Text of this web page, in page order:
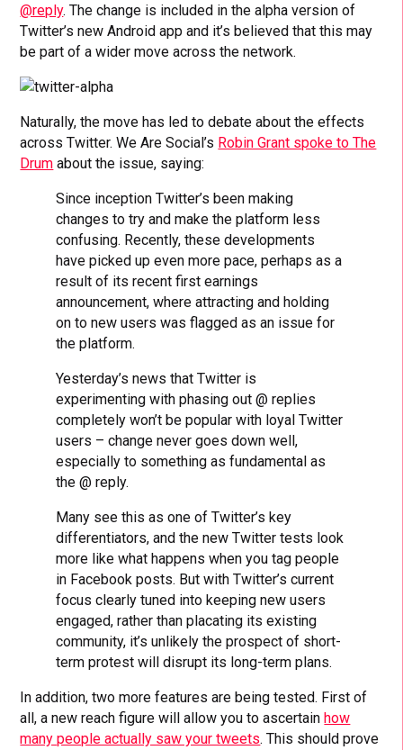
@reply. The change is included in the alpha version of
Twitter’s new Android app and it’s believed that this may
be part of a wider move across the network.
Naturally, the move has led to debate about the effects
across Twitter. We Are Social’s Robin Grant spoke to The
Drum about the issue, saying:
Since inception Twitter’s been making
changes to try and make the platform less
confusing. Recently, these developments
have picked up even more pace, perhaps as a
result of its recent first earnings
announcement, where attracting and holding
on to new users was flagged as an issue for
the platform.
Yesterday’s news that Twitter is
experimenting with phasing out @ replies
completely won’t be popular with loyal Twitter
users – change never goes down well,
especially to something as fundamental as
the @ reply.
Many see this as one of Twitter’s key
differentiators, and the new Twitter tests look
more like what happens when you tag people
in Facebook posts. But with Twitter’s current
focus clearly tuned into keeping new users
engaged, rather than placating its existing
community, it’s unlikely the prospect of short-
term protest will disrupt its long-term plans.
In addition, two more features are being tested. First of
all, a new reach figure will allow you to ascertain how
many people actually saw your tweets. This should prove